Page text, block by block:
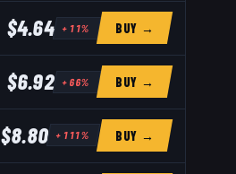
$4.64 + 11% BUY →
$6.92 +66% BUY →
$8.80 +111% BUY →